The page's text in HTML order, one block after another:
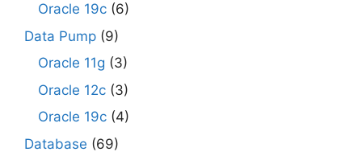
Oracle 19c (6)
Data Pump (9)
Oracle 11g (3)
Oracle 12c (3)
Oracle 19c (4)
Database (69)